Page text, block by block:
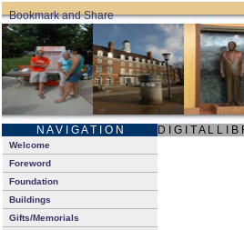
N A V I G A T I O N D I G I T A L L I B
Welcome
Foreword
Foundation
Buildings
Gifts/Memorials